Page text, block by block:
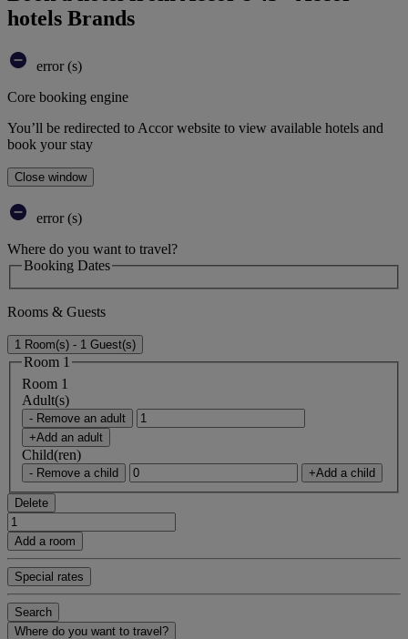
hotels Brands
error (s)
Core booking engine
You’ll be redirected to Accor website to view available hotels and
book your stay
Close window
error (s)
Where do you want to travel?
Booking Dates
Rooms & Guests
1 Room(s) - 1 Guest(s)
Room 1
Room 1
Adult(s)
- Remove an adult
+Add an adult
Child(ren)
- Remove a child +Add a child
Delete
Add a room
Special rates
Search
Where do you want to travel?